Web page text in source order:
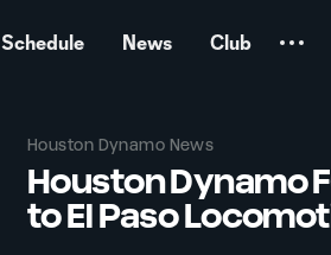
Schedule News Club
Houston Dynamo News
Houston Dynamo
to El Paso